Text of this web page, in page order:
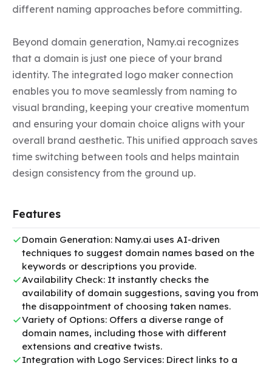
different naming approaches before committing.
Beyond domain generation, Namy.ai recognizes
that a domain is just one piece of your brand
identity. The integrated logo maker connection
enables you to move seamlessly from naming to
visual branding, keeping your creative momentum
and ensuring your domain choice aligns with your
overall brand aesthetic. This unified approach saves
time switching between tools and helps maintain
design consistency from the ground up.
Features
Domain Generation: Namy.ai uses AI-driven
techniques to suggest domain names based on the
keywords or descriptions you provide.
Availability Check: It instantly checks the
availability of domain suggestions, saving you from
the disappointment of choosing taken names.
Variety of Options: Offers a diverse range of
domain names, including those with different
extensions and creative twists.
Integration with Logo Services: Direct links to a